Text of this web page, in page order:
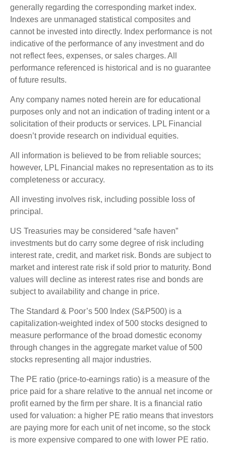
generally regarding the corresponding market index.
Indexes are unmanaged statistical composites and
cannot be invested into directly. Index performance is not
indicative of the performance of any investment and do
not reflect fees, expenses, or sales charges. All
performance referenced is historical and is no guarantee
of future results.
Any company names noted herein are for educational
purposes only and not an indication of trading intent or a
solicitation of their products or services. LPL Financial
doesn’t provide research on individual equities.
All information is believed to be from reliable sources;
however, LPL Financial makes no representation as to its
completeness or accuracy.
All investing involves risk, including possible loss of
principal.
US Treasuries may be considered “safe haven”
investments but do carry some degree of risk including
interest rate, credit, and market risk. Bonds are subject to
market and interest rate risk if sold prior to maturity. Bond
values will decline as interest rates rise and bonds are
subject to availability and change in price.
The Standard & Poor’s 500 Index (S&P500) is a
capitalization-weighted index of 500 stocks designed to
measure performance of the broad domestic economy
through changes in the aggregate market value of 500
stocks representing all major industries.
The PE ratio (price-to-earnings ratio) is a measure of the
price paid for a share relative to the annual net income or
profit earned by the firm per share. It is a financial ratio
used for valuation: a higher PE ratio means that investors
are paying more for each unit of net income, so the stock
is more expensive compared to one with lower PE ratio.